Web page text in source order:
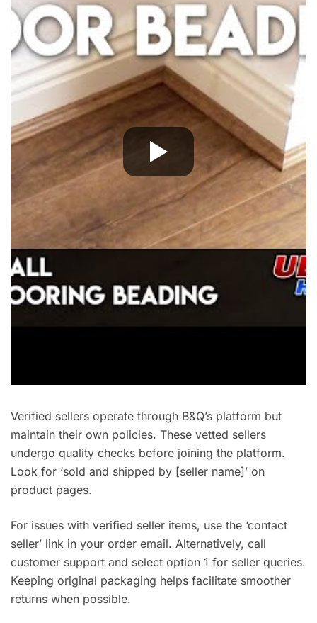
Verified sellers operate through B&Q’s platform but
maintain their own policies. These vetted sellers
undergo quality checks before joining the platform.
Look for ‘sold and shipped by [seller name]’ on
product pages.
For issues with verified seller items, use the ‘contact
seller’ link in your order email. Alternatively, call
customer support and select option 1 for seller queries.
Keeping original packaging helps facilitate smoother
returns when possible.